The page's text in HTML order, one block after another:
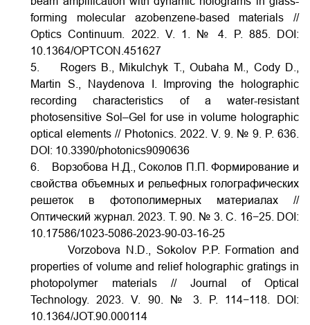
forming molecular azobenzene-based materials //
Optics Continuum. 2022. V. 1. № 4. P. 885.
DOI:
10.1364/OPTCON.451627
5. Rogers B., Mikulchyk T., Oubaha M., Cody D.,
Martin S., Naydenova I. Improving the holographic
recording characteristics of a water-resistant
photosensitive Sol–Gel for use in volume holographic
optical elements // Photonics. 2022. V. 9. № 9. P. 636.
DOI: 10.3390/photonics9090636
6. Ворзобова Н.Д., Соколов П.П. Формирование и
свойства объемных и рельефных голографических
решеток в фотополимерных материалах //
Оптический журнал. 2023. Т. 90. № 3. С. 16−25. DOI:
10.17586/1023-5086-2023-90-03-16-25
Vorzobova N.D., Sokolov P.P. Formation and
properties of volume and relief holographic gratings in
photopolymer materials // Journal of Optical
Technology. 2023. V. 90. № 3. P. 114−118.
DOI:
10.1364/JOT.90.000114